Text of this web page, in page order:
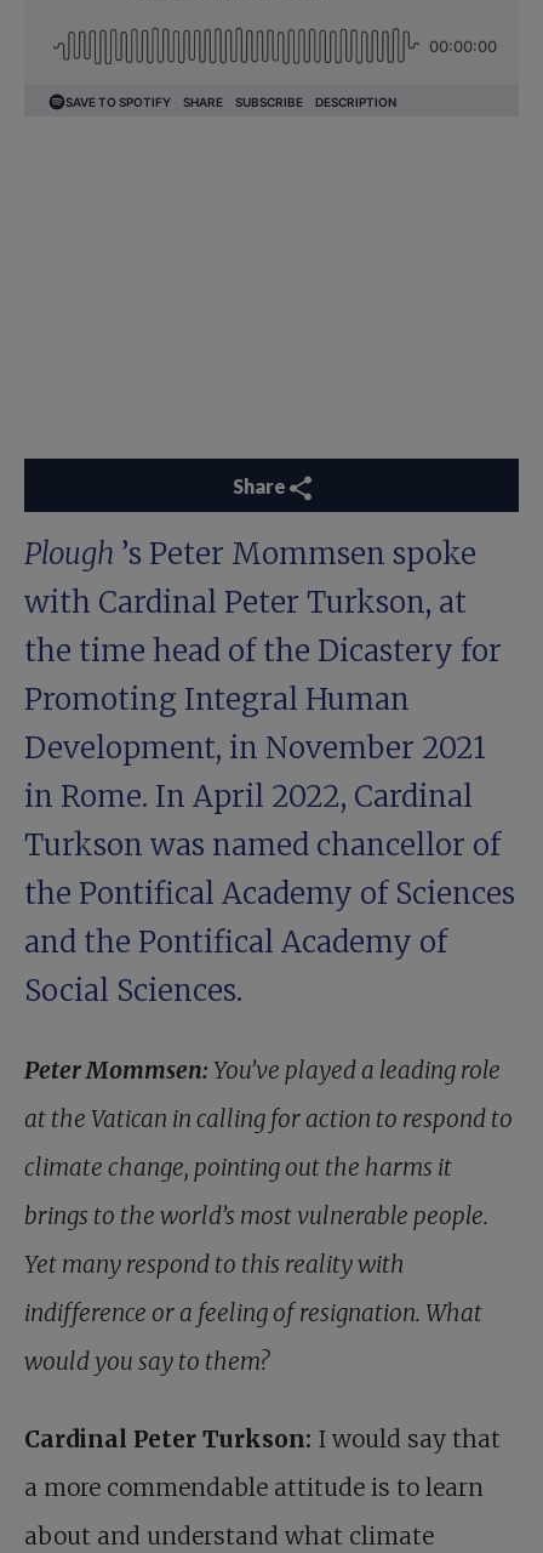
Share
Plough ’s Peter Mommsen spoke
with Cardinal Peter Turkson, at
the time head of the Dicastery for
Promoting Integral Human
Development, in November 2021
in Rome. In April 2022, Cardinal
Turkson was named chancellor of
the Pontifical Academy of Sciences
and the Pontifical Academy of
Social Sciences.
Peter Mommsen: You’ve played a leading role
at the Vatican in calling for action to respond to
climate change, pointing out the harms it
brings to the world’s most vulnerable people.
Yet many respond to this reality with
indifference or a feeling of resignation. What
would you say to them?
Cardinal Peter Turkson: I would say that
a more commendable attitude is to learn
about and understand what climate